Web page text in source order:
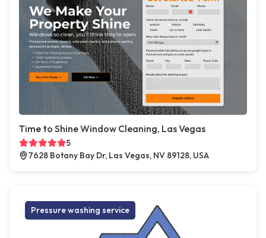
Time to Shine Window Cleaning, Las Vegas
5
7628 Botany Bay Dr, Las Vegas, NV 89128, USA
Pressure washing service